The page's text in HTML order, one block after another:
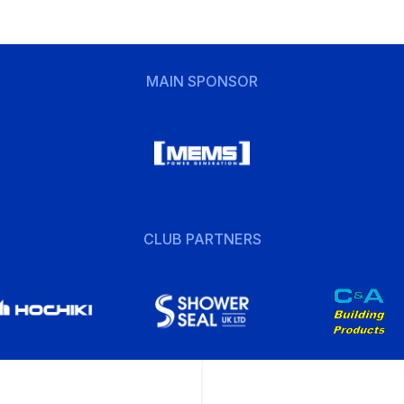
MAIN SPONSOR
CLUB PARTNERS